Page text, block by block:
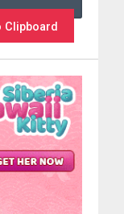
Clipboard